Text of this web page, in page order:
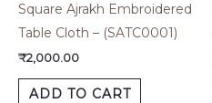
Square Ajrakh Embroidered
Table Cloth – (SATC0001)
₹2,000.00
ADD TO CART